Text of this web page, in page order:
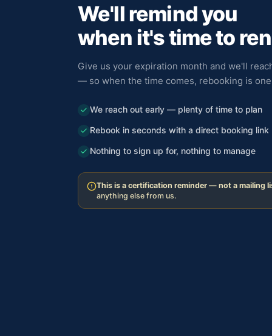
We'll remind you
when it's time to
Give us your expiration month and we'll
— so when the time comes, rebooking is one
We reach out early — plenty of time to plan
Rebook in seconds with a direct booking link
Nothing to sign up for, nothing to manage
This is a certification reminder — not a mailing
anything else from us.